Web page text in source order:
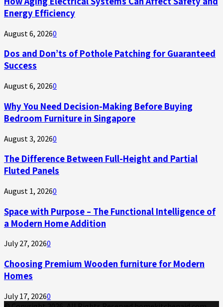
Energy Efficiency
August 6, 20260
Dos and Don’ts of Pothole Patching for Guaranteed
Success
August 6, 20260
Why You Need Decision-Making Before Buying
Bedroom Furniture in Singapore
August 3, 20260
The Difference Between Full-Height and Partial
Fluted Panels
August 1, 20260
Space with Purpose – The Functional Intelligence of
a Modern Home Addition
July 27, 20260
Choosing Premium Wooden furniture for Modern
Homes
July 17, 20260